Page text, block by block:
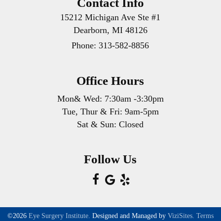
Contact Info
15212 Michigan Ave Ste #1
Dearborn, MI 48126
Phone:313-582-8856
Office Hours
Mon& Wed: 7:30am -3:30pm
Tue, Thur & Fri: 9am-5pm
Sat & Sun: Closed
Follow Us
©2026 Eye Surgery Institute. Designed and Managed by ViziSites. Terms